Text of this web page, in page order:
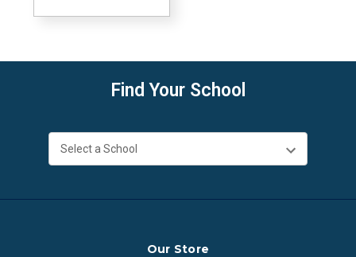
Find Your School
Our Store